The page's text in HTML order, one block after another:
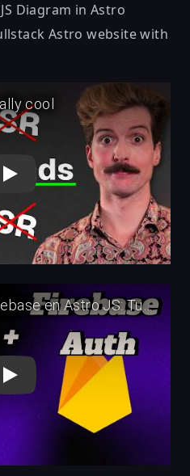
Diagram in Astro
Astro website with